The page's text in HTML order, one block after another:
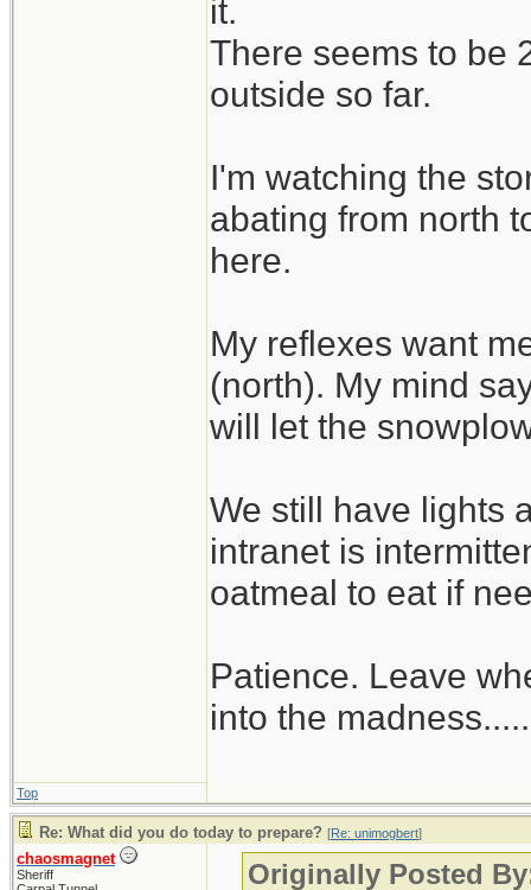
it.
There seems to be
outside so far.
I'm watching the
abating from north
here.
My reflexes want
(north). My mind
will let the
We still have lights
intranet is
oatmeal to eat if
Patience. Leave
into the
Top
Re: What did you do today to prepare? [Re: unimogbert]
chaosmagnet
Sheriff
Originally Posted